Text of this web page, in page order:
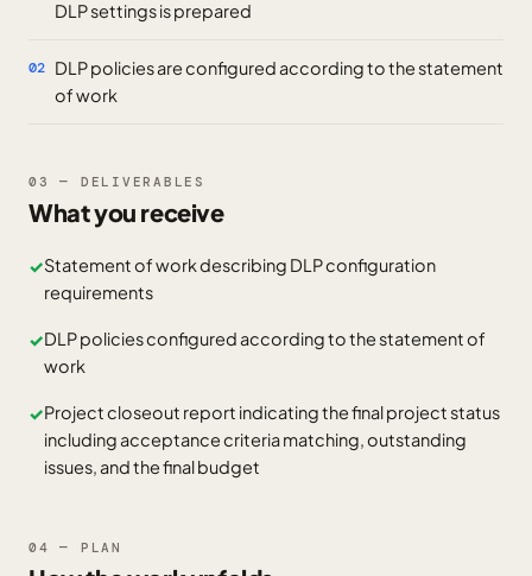
DLP settings is prepared
02 DLP policies are configured according to the statement
of work
03 — DELIVERABLES
What you receive
✓Statement of work describing DLP configuration
requirements
✓DLP policies configured according to the statement of
work
✓Project closeout report indicating the final project status
including acceptance criteria matching, outstanding
issues, and the final budget
04 — PLAN